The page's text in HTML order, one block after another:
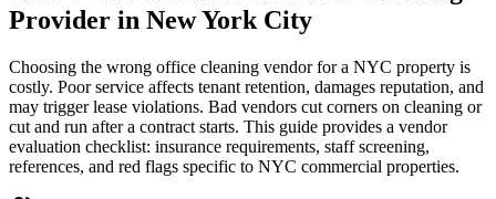
Provider in New York City
Choosing the wrong office cleaning vendor for a NYC property is
costly. Poor service affects tenant retention, damages reputation, and
may trigger lease violations. Bad vendors cut corners on cleaning or
cut and run after a contract starts. This guide provides a vendor
evaluation checklist: insurance requirements, staff screening,
references, and red flags specific to NYC commercial properties.